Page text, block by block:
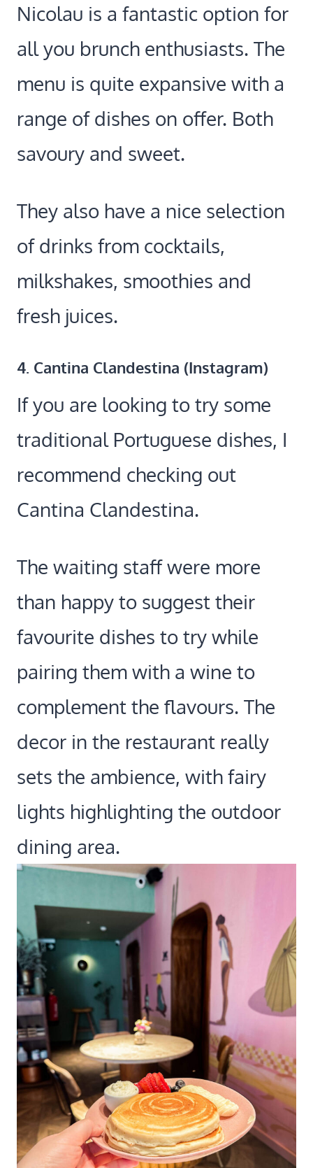
Nicolau is a fantastic option for
all you brunch enthusiasts. The
menu is quite expansive with a
range of dishes on offer. Both
savoury and sweet.
They also have a nice selection
of drinks from cocktails,
milkshakes, smoothies and
fresh juices.
4. Cantina Clandestina (Instagram)
If you are looking to try some
traditional Portuguese dishes, I
recommend checking out
Cantina Clandestina.
The waiting staff were more
than happy to suggest their
favourite dishes to try while
pairing them with a wine to
complement the flavours. The
decor in the restaurant really
sets the ambience, with fairy
lights highlighting the outdoor
dining area.